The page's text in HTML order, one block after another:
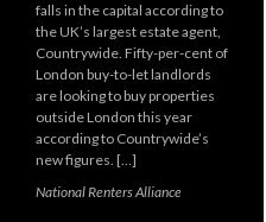
falls in the capital according to
the UK’s largest estate agent,
Countrywide. Fifty-per-cent of
London buy-to-let landlords
are looking to buy properties
outside London this year
according to Countrywide’s
new figures. […]
National Renters Alliance